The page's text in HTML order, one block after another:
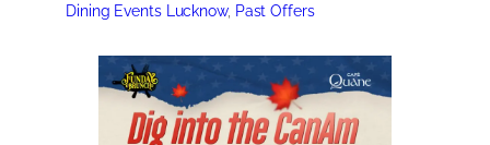
Dining Events Lucknow, Past Offers